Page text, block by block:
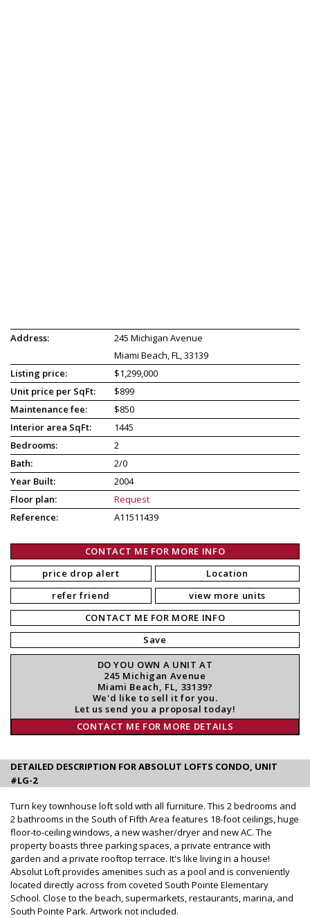
Address:
245 Michigan Avenue
Miami Beach, FL, 33139
Listing price:
$1,299,000
Unit price per SqFt:
$899
Maintenance fee:
$850
Interior area SqFt:
1445
Bedrooms:
2
Bath:
2/0
Year Built:
2004
Floor plan:
Request
Reference:
A11511439
CONTACT ME FOR MORE INFO
price drop alert
refer friend
Location
view more units
CONTACT ME FOR MORE INFO
Save
DO YOU OWN A UNIT AT
245 Michigan Avenue
Miami Beach, FL, 33139?
We'd like to sell it for you.
Let us send you a proposal today!
CONTACT ME FOR MORE DETAILS
DETAILED DESCRIPTION FOR ABSOLUT LOFTS CONDO, UNIT
#LG-2
Turn key townhouse loft sold with all furniture. This 2 bedrooms and
2 bathrooms in the South of Fifth Area features 18-foot ceilings, huge
floor-to-ceiling windows, a new washer/dryer and new AC. The
property boasts three parking spaces, a private entrance with
garden and a private rooftop terrace. It's like living in a house!
Absolut Loft provides amenities such as a pool and is conveniently
located directly across from coveted South Pointe Elementary
School. Close to the beach, supermarkets, restaurants, marina, and
South Pointe Park. Artwork not included.